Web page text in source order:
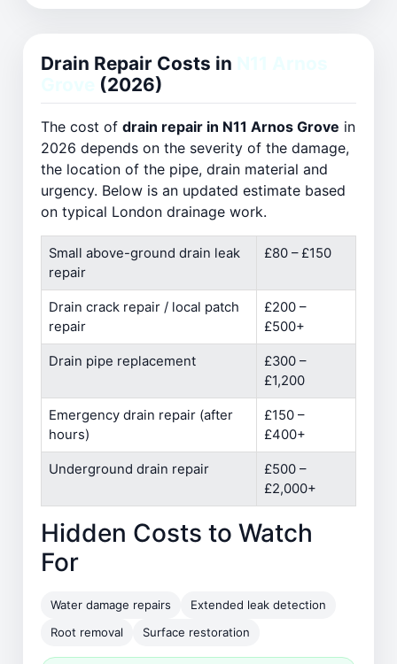
Drain Repair Costs in
(2026)
The cost of drain repair in N11 Arnos Grove in
2026 depends on the severity of the damage,
the location of the pipe, drain material and
urgency. Below is an updated estimate based
on typical London drainage work.
Small above-ground drain leak
repair
£80 – £150
Drain crack repair / local patch
repair
£200 –
£500+
Drain pipe replacement
£300 –
£1,200
Emergency drain repair (after
hours)
£150 –
£400+
Underground drain repair
£500 –
£2,000+
Hidden Costs to Watch
For
Water damage repairs
Extended leak detection
Root removal
Surface restoration